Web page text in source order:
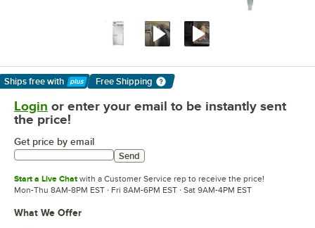
Ships free with
Learn More
Free Shipping
Login or enter your email to be instantly sent
the price!
Get price by email
Send
Start a Live Chat with a Customer Service rep to receive the price!
Mon-Thu 8AM-8PM EST · Fri 8AM-6PM EST · Sat 9AM-4PM EST
What We Offer